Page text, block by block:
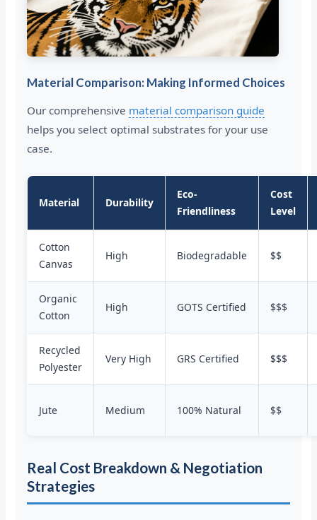
Material Comparison: Making Informed Choices
Our comprehensive material comparison guide
helps you select optimal substrates for your use
case.
Material Durability
Eco-
Friendliness
Cost
Level
Cotton
Canvas
High Biodegradable $$
Organic
Cotton
High GOTS Certified $$$
Recycled
Polyester
Very High GRS Certified $$$
Jute Medium 100% Natural $$
Real Cost Breakdown & Negotiation
Strategies